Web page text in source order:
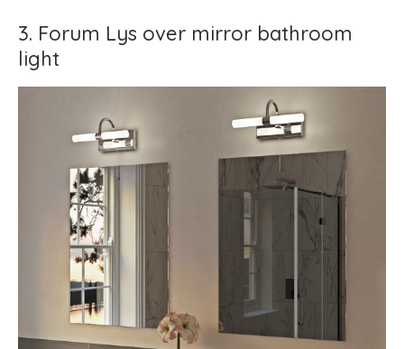
3. Forum Lys over mirror bathroom
light